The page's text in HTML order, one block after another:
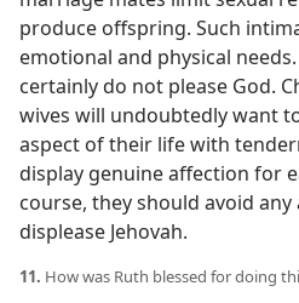
produce offspring. Such
emotional and physical
certainly do not please God.
wives will undoubtedly want
aspect of their life with
display genuine affection for
course, they should avoid
displease Jehovah.
11. How was Ruth blessed for doing